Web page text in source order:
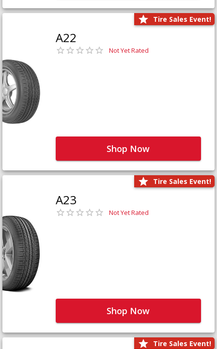
Tire Sales Event!
A22
Not Yet Rated
Shop Now
Tire Sales Event!
A23
Not Yet Rated
Shop Now
Tire Sales Event!